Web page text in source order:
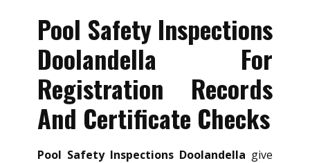
Pool Safety Inspections
Doolandella For
Registration Records
And Certificate Checks
Pool Safety Inspections Doolandella give